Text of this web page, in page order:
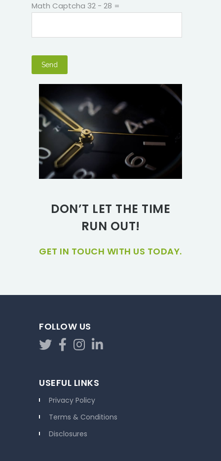
Math Captcha 32 − 28 =
DON’T LET THE TIME
RUN OUT!
GET IN TOUCH WITH US TODAY.
FOLLOW US
USEFUL LINKS
Privacy Policy
Terms & Conditions
Disclosures